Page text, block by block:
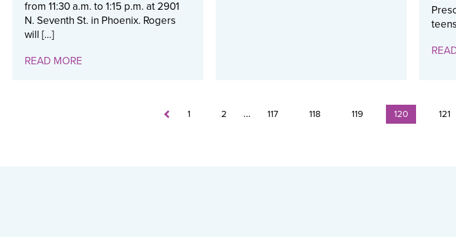
from 11:30 a.m. to 1:15 p.m. at 2901
N. Seventh St. in Phoenix. Rogers
will […]
READ MORE
1 2 … 117 118 119 120 121